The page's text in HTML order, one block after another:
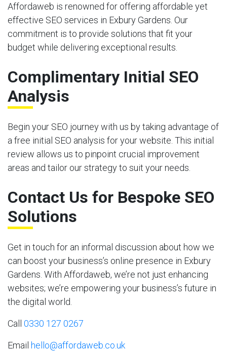
Affordaweb is renowned for offering affordable yet
effective SEO services in Exbury Gardens. Our
commitment is to provide solutions that fit your
budget while delivering exceptional results.
Complimentary Initial SEO
Analysis
Begin your SEO journey with us by taking advantage of
a free initial SEO analysis for your website. This initial
review allows us to pinpoint crucial improvement
areas and tailor our strategy to suit your needs.
Contact Us for Bespoke SEO
Solutions
Get in touch for an informal discussion about how we
can boost your business’s online presence in Exbury
Gardens. With Affordaweb, we’re not just enhancing
websites; we’re empowering your business’s future in
the digital world.
Call 0330 127 0267
Email hello@affordaweb.co.uk